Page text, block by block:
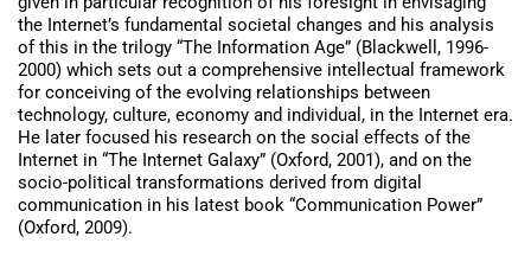
the Internet’s fundamental societal changes and his analysis
of this in the trilogy “The Information Age” (Blackwell, 1996-
2000) which sets out a comprehensive intellectual framework
for conceiving of the evolving relationships between
technology, culture, economy and individual, in the Internet era.
He later focused his research on the social effects of the
Internet in “The Internet Galaxy” (Oxford, 2001), and on the
socio-political transformations derived from digital
communication in his latest book “Communication Power”
(Oxford, 2009).